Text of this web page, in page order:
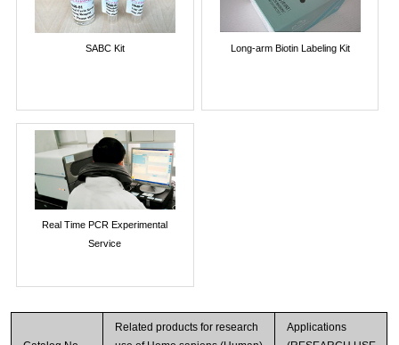
SABC Kit Long-arm Biotin Labeling Kit
Real Time PCR Experimental
Service
Related products for research
Applications